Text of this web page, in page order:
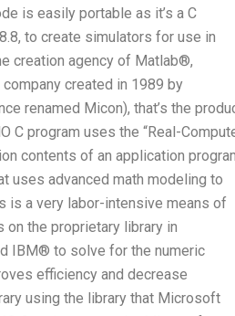
is easily portable as it’s a C
to create simulators for use in
creation agency of Matlab®,
company created in 1989 by
renamed Micon), that’s the
C program uses the “Real-
contents of an application
uses advanced math modeling to
is a very labor-intensive means of
on the proprietary library in
IBM® to solve for the numeric
efficiency and decrease
using the library that Microsoft